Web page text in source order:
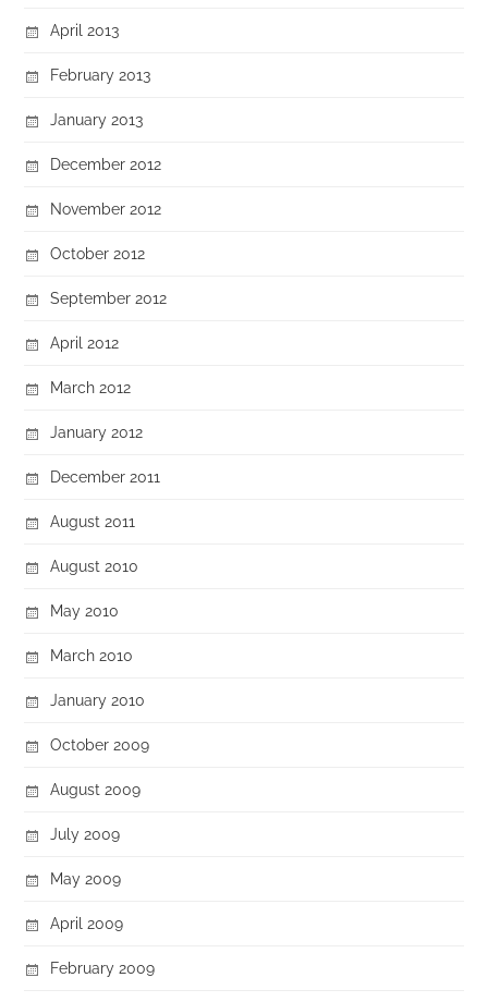
April 2013
February 2013
January 2013
December 2012
November 2012
October 2012
September 2012
April 2012
March 2012
January 2012
December 2011
August 2011
August 2010
May 2010
March 2010
January 2010
October 2009
August 2009
July 2009
May 2009
April 2009
February 2009